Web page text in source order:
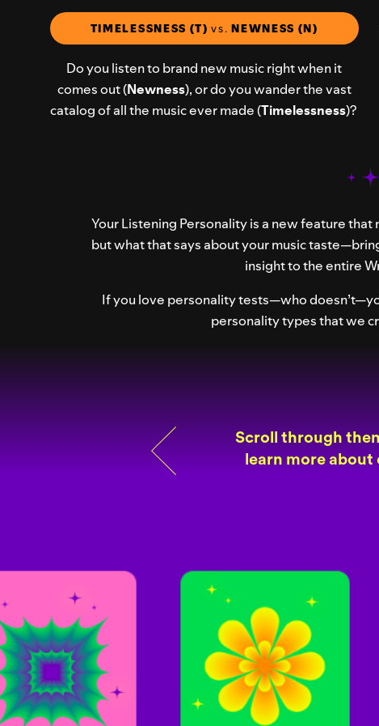
TIMELESSNESS (T)vs. NEWNESS (N)
Do you listen to brand new music right when it
comes out (Newness), or do you wander the vast
catalog of all the music ever made (Timelessness)?
Your Listening Personality is a new feature
but what that says about your music
insight to the entire
If you love personality tests—who
personality types that we
Scroll through
learn more about